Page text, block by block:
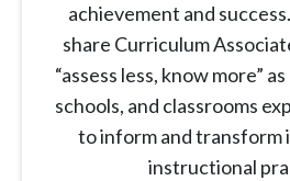
achievement and
share Curriculum
“assess less, know more”
schools, and classrooms
to inform and transform
instructional